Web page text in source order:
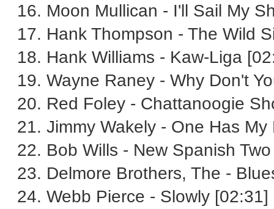
16. Moon Mullican - I'll Sail My
17. Hank Thompson - The Wild
18. Hank Williams - Kaw-Liga
19. Wayne Raney - Why Don't
20. Red Foley - Chattanoogie
21. Jimmy Wakely - One Has
22. Bob Wills - New Spanish
23. Delmore Brothers, The -
24. Webb Pierce - Slowly [02:31]